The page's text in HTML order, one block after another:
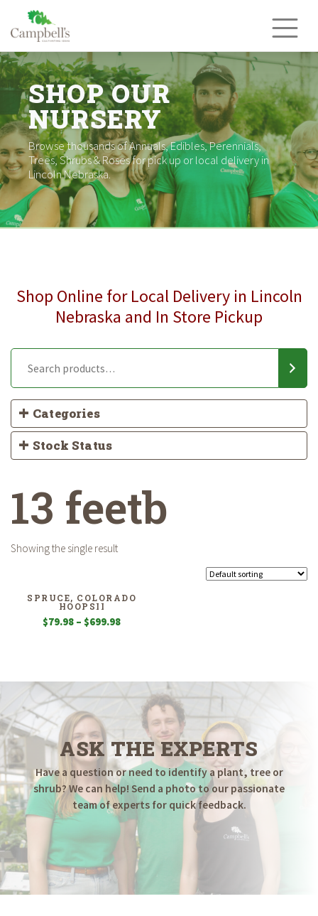
content
SHOP OUR
NURSERY
Browse thousands of Annuals, Edibles, Perennials,
Trees, Shrubs & Roses for pick up or local delivery in
Lincoln Nebraska.
Shop Online for Local Delivery in Lincoln
Nebraska and In Store Pickup
Categories
Stock Status
13 feetb
Showing the single result
SPRUCE, COLORADO
HOOPSII
$79.98 – $699.98Price
$699.98
ASK THE EXPERTS
Have a question or need to identify a plant, tree or
shrub? We can help! Send a photo to our passionate
team of experts for quick feedback.